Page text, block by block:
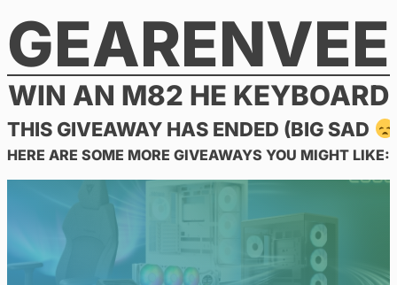
to
content
GEARENVEE
WIN AN M82 HE KEYBOARD
THIS GIVEAWAY HAS ENDED (BIG SAD
HERE ARE SOME MORE GIVEAWAYS YOU MIGHT LIKE: